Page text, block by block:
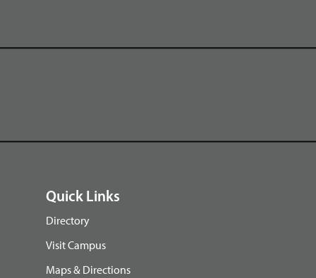
Quick Links
Directory
Visit Campus
Maps & Directions